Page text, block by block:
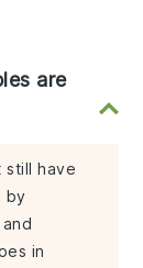
are
still have
by
in